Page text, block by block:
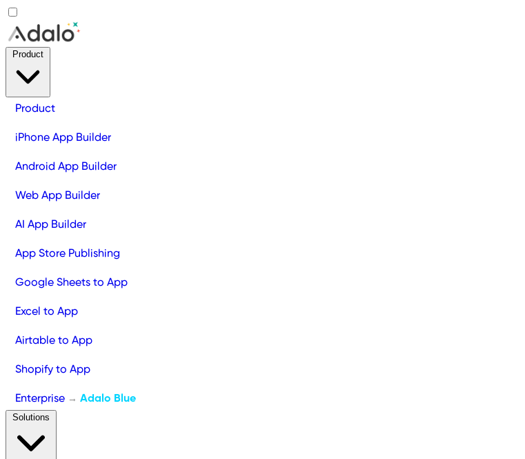
Product
iPhone App Builder
Android App Builder
Web App Builder
AI App Builder
App Store Publishing
Google Sheets to App
Excel to App
Airtable to App
Shopify to App
Enterprise → Adalo Blue